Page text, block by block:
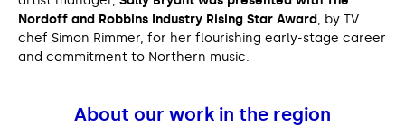
Nordoff and Robbins Industry Rising Star Award, by TV
chef Simon Rimmer, for her flourishing early-stage career
and commitment to Northern music.
About our work in the region